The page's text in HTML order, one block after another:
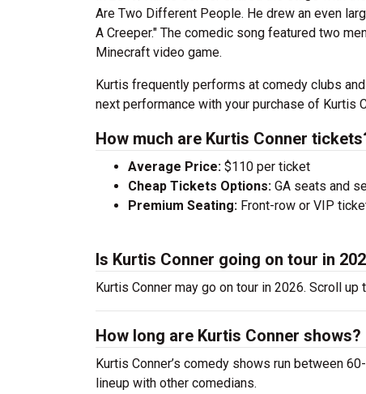
Are Two Different People. He drew an even
A Creeper." The comedic song featured two
Minecraft video game.
Kurtis frequently performs at comedy clubs
next performance with your purchase of Kurtis
How much are Kurtis Conner
Average Price: $110 per ticket
Cheap Tickets Options: GA seats and
Premium Seating: Front-row or VIP
Is Kurtis Conner going on tour in
Kurtis Conner may go on tour in 2026. Scroll
How long are Kurtis Conner shows?
Kurtis Conner’s comedy shows run between
lineup with other comedians.